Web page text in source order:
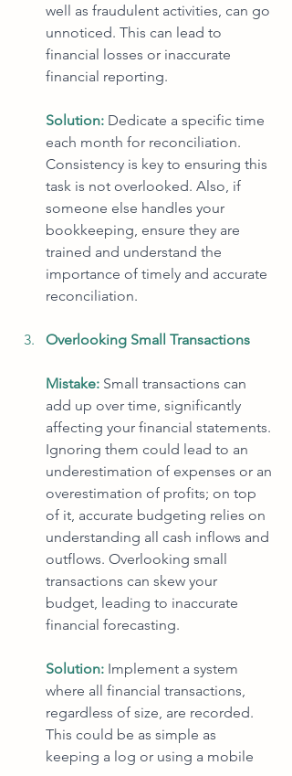
well as fraudulent activities, can go
unnoticed. This can lead to
financial losses or inaccurate
financial reporting.
Solution: Dedicate a specific time
each month for reconciliation.
Consistency is key to ensuring this
task is not overlooked. Also, if
someone else handles your
bookkeeping, ensure they are
trained and understand the
importance of timely and accurate
reconciliation.
Overlooking Small Transactions
Mistake: Small transactions can
add up over time, significantly
affecting your financial statements.
Ignoring them could lead to an
underestimation of expenses or an
overestimation of profits; on top
of it, accurate budgeting relies on
understanding all cash inflows and
outflows. Overlooking small
transactions can skew your
budget, leading to inaccurate
financial forecasting.
Solution: Implement a system
where all financial transactions,
regardless of size, are recorded.
This could be as simple as
keeping a log or using a mobile